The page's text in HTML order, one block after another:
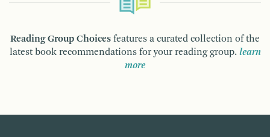
Reading Group Choices features a curated collection of the
latest book recommendations for your reading group. learn
more